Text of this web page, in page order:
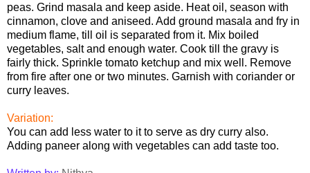
peas. Grind masala and keep aside. Heat oil, season with
cinnamon, clove and aniseed. Add ground masala and fry in
medium flame, till oil is separated from it. Mix boiled
vegetables, salt and enough water. Cook till the gravy is
fairly thick. Sprinkle tomato ketchup and mix well. Remove
from fire after one or two minutes. Garnish with coriander or
curry leaves.
Variation:
You can add less water to it to serve as dry curry also.
Adding paneer along with vegetables can add taste too.